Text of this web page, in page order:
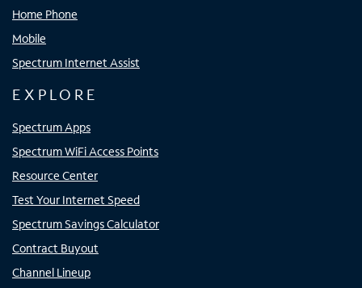
Home Phone
Mobile
Spectrum Internet Assist
EXPLORE
Spectrum Apps
Spectrum WiFi Access Points
Resource Center
Test Your Internet Speed
Spectrum Savings Calculator
Contract Buyout
Channel Lineup